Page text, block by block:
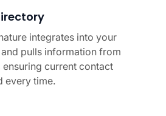
integrates into your
pulls information from
current contact
every time.